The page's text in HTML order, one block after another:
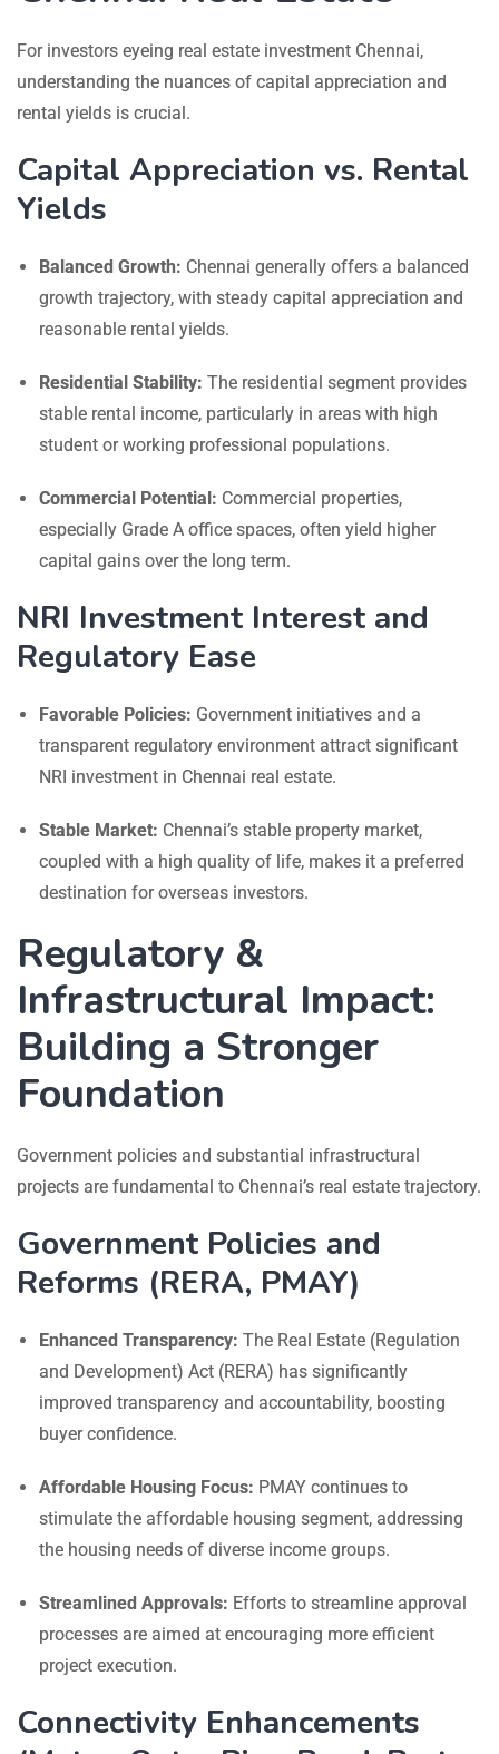
For investors eyeing real estate investment Chennai,
understanding the nuances of capital appreciation and
rental yields is crucial.
Capital Appreciation vs. Rental
Yields
Balanced Growth: Chennai generally offers a balanced
growth trajectory, with steady capital appreciation and
reasonable rental yields.
Residential Stability: The residential segment provides
stable rental income, particularly in areas with high
student or working professional populations.
Commercial Potential: Commercial properties,
especially Grade A office spaces, often yield higher
capital gains over the long term.
NRI Investment Interest and
Regulatory Ease
Favorable Policies: Government initiatives and a
transparent regulatory environment attract significant
NRI investment in Chennai real estate.
Stable Market: Chennai’s stable property market,
coupled with a high quality of life, makes it a preferred
destination for overseas investors.
Regulatory &
Infrastructural Impact:
Building a Stronger
Foundation
Government policies and substantial infrastructural
projects are fundamental to Chennai’s real estate trajectory.
Government Policies and
Reforms (RERA, PMAY)
Enhanced Transparency: The Real Estate (Regulation
and Development) Act (RERA) has significantly
improved transparency and accountability, boosting
buyer confidence.
Affordable Housing Focus: PMAY continues to
stimulate the affordable housing segment, addressing
the housing needs of diverse income groups.
Streamlined Approvals: Efforts to streamline approval
processes are aimed at encouraging more efficient
project execution.
Connectivity Enhancements